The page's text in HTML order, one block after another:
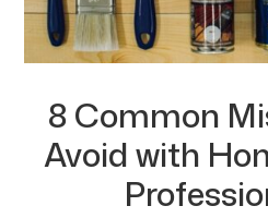
8 Common
Avoid with